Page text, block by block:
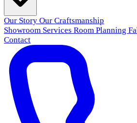
Our Story Our Craftsmanship
Showroom Services Room Planning
Contact